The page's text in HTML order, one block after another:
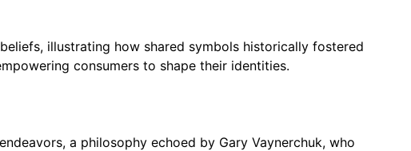
illustrating how shared symbols historically fostered
consumers to shape their identities.
a philosophy echoed by Gary Vaynerchuk, who